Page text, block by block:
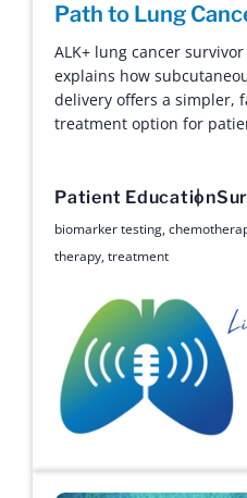
Path to Lung
ALK+ lung cancer
explains how
delivery offers a simpler,
treatment option for
Patient Education
biomarker testing,
therapy,treatment
Ask Me Anything